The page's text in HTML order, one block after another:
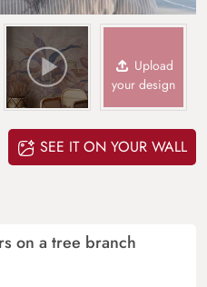
Upload
your design
SEE IT ON YOUR WALL
on a tree branch